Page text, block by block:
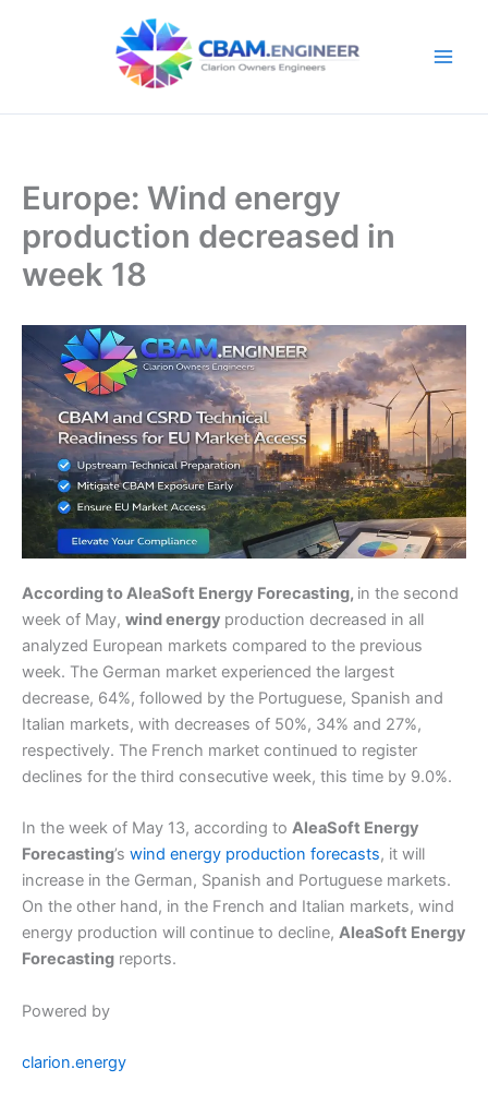
Europe: Wind energy
production decreased in
week 18
According to AleaSoft Energy Forecasting, in the second
week of May, wind energy production decreased in all
analyzed European markets compared to the previous
week. The German market experienced the largest
decrease, 64%, followed by the Portuguese, Spanish and
Italian markets, with decreases of 50%, 34% and 27%,
respectively. The French market continued to register
declines for the third consecutive week, this time by 9.0%.
In the week of May 13, according to AleaSoft Energy
Forecasting’s wind energy production forecasts, it will
increase in the German, Spanish and Portuguese markets.
On the other hand, in the French and Italian markets, wind
energy production will continue to decline, AleaSoft Energy
Forecasting reports.
Powered by
clarion.energy